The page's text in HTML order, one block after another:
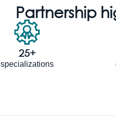
Partnership
25+
specializations